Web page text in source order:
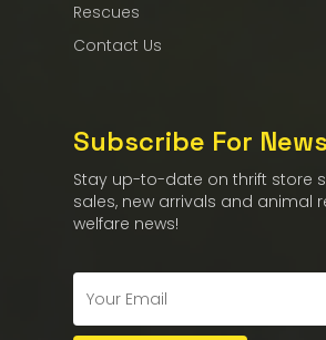
Rescues
Contact Us
Subscribe For
Stay up-to-date on thrift store
sales, new arrivals and animal
welfare news!